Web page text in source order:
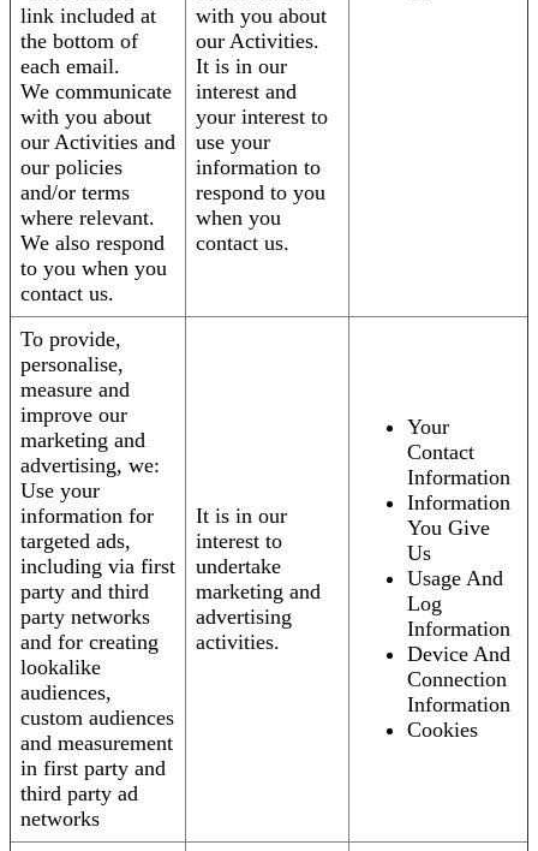
link included at
the bottom of
each email.
We communicate
with you about
our Activities and
our policies
and/or terms
where relevant.
We also respond
to you when you
contact us.
with you about
our Activities.
It is in our
interest and
your interest to
use your
information to
respond to you
when you
contact us.
To provide,
personalise,
measure and
improve our
marketing and
advertising, we:
Use your
information for
targeted ads,
including via first
party and third
party networks
and for creating
lookalike
audiences,
custom audiences
and measurement
in first party and
third party ad
networks
It is in our
interest to
undertake
marketing and
advertising
activities.
Your
Contact
Information
Information
You Give
Us
Usage And
Log
Information
Device And
Connection
Information
Cookies